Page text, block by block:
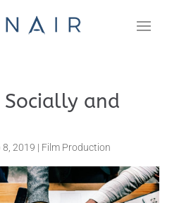
and
8, 2019 | Film Production